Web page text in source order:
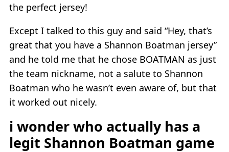
the perfect jersey!
Except I talked to this guy and said “Hey, that’s
great that you have a Shannon Boatman jersey”
and he told me that he chose BOATMAN as just
the team nickname, not a salute to Shannon
Boatman who he wasn’t even aware of, but that
it worked out nicely.
i wonder who actually has a
legit Shannon Boatman game